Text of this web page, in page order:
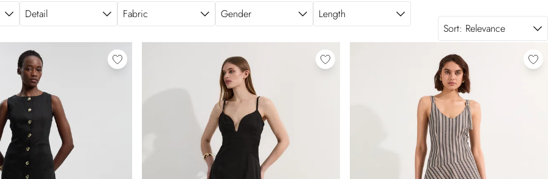
Detail Fabric Gender
Length
Sort: Relevance